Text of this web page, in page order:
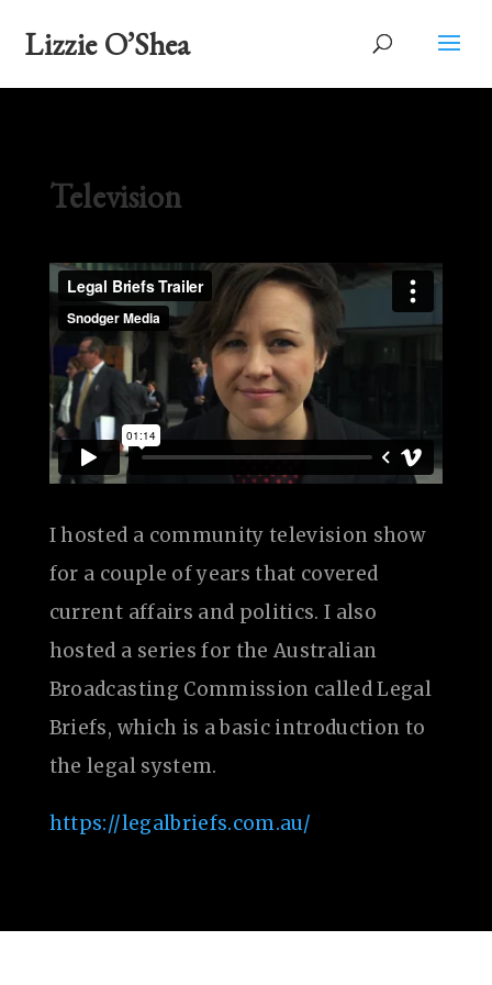
Lizzie O’Shea
Television
I hosted a community television show
for a couple of years that covered
current affairs and politics. I also
hosted a series for the Australian
Broadcasting Commission called Legal
Briefs, which is a basic introduction to
the legal system.
https://legalbriefs.com.au/